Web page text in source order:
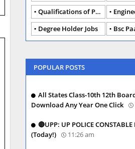
Qualifications of PhD
Degree Holder Jobs
Bsc
POPULAR POSTS
All States Class-10th 12th
Download Any Year One Click
🔴UPP: UP POLICE CONSTABLE
(Today!)
11:26 am